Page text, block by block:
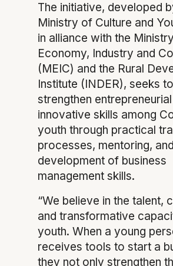
The initiative, developed
Ministry of Culture and
in alliance with the
Economy, Industry and
(MEIC) and the Rural
Institute (INDER), seeks to
strengthen
innovative skills among
youth through practical
processes, mentoring,
development of business
management skills.
“We believe in the talent,
and transformative
youth. When a young
receives tools to start a
they not only strengthen